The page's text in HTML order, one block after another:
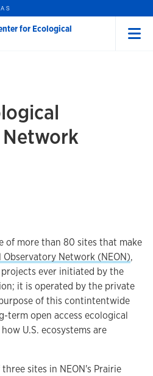
for Ecological
of more than 80 sites that make
Network (NEON),
ever initiated by the
it is operated by the private
of this contintentwide
open access ecological
U.S. ecosystems are
sites in NEON's Prairie